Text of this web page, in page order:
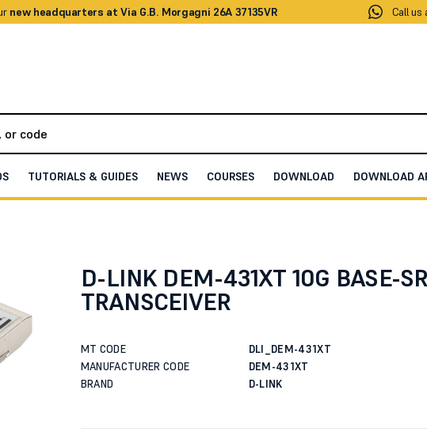
new headquarters at Via G.B. Morgagni 26A 37135VR Call us
TUTORIALS & GUIDES NEWS COURSES DOWNLOAD DOWNLOAD
D-LINK DEM-431XT 10G BASE-
TRANSCEIVER
MT CODE
DLI_DEM-431XT
MANUFACTURER CODE
DEM-431XT
BRAND
D-LINK